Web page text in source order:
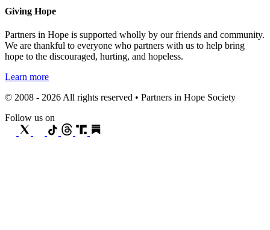
Giving Hope
Partners in Hope is supported wholly by our friends and community.
We are thankful to everyone who partners with us to help bring
hope to the discouraged, hurting, and hopeless.
Learn more
© 2008 - 2026 All rights reserved • Partners in Hope Society
Follow us on